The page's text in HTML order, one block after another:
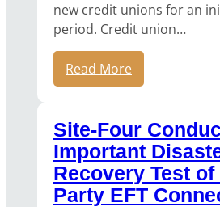
new credit unions for an
period. Credit union…
Read More
Site-Four
Important
Recovery Test
Party EFT